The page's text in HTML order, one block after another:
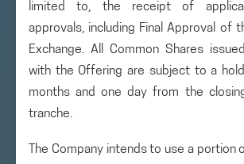
limited to, the receipt of
approvals, including Final Approval of
Exchange. All Common Shares
with the Offering are subject to a
months and one day from the
tranche.
The Company intends to use a